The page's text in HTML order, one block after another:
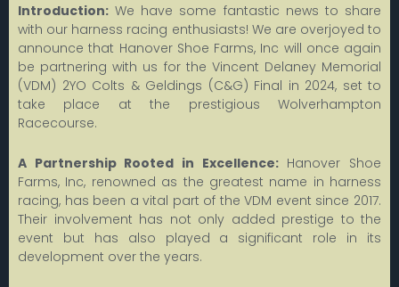
Introduction: We have some fantastic news to share
with our harness racing enthusiasts! We are overjoyed to
announce that Hanover Shoe Farms, Inc will once again
be partnering with us for the Vincent Delaney Memorial
(VDM) 2YO Colts & Geldings (C&G) Final in 2024, set to
take place at the prestigious Wolverhampton
Racecourse.
A Partnership Rooted in Excellence:Hanover Shoe
Farms, Inc, renowned as the greatest name in harness
racing, has been a vital part of the VDM event since 2017.
Their involvement has not only added prestige to the
event but has also played a significant role in its
development over the years.